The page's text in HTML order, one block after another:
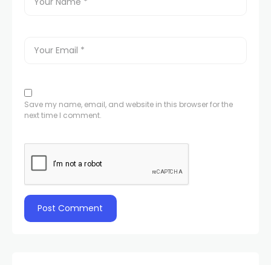
Save my name, email, and website in this browser for the
next time I comment.